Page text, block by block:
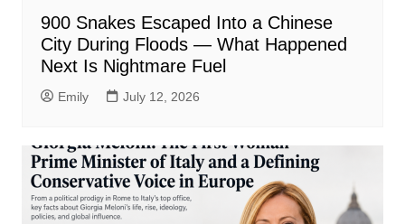
900 Snakes Escaped Into a Chinese
City During Floods — What Happened
Next Is Nightmare Fuel
Emily July 12, 2026